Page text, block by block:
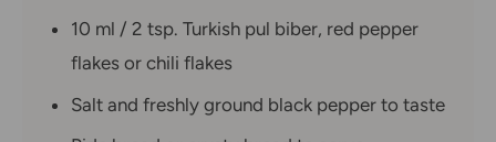
10 ml / 2 tsp. Turkish pul biber, red pepper
flakes or chili flakes
Salt and freshly ground black pepper to taste